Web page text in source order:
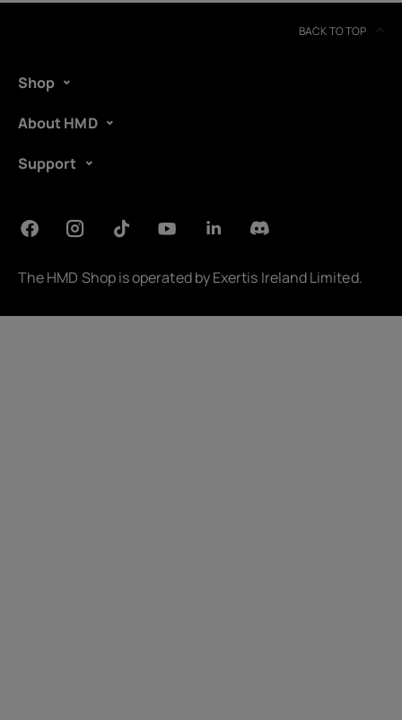
About
Self-repair
BACK TO TOP
Shop
About HMD
Support
The HMD Shop is operated byExertis Ireland Limited.